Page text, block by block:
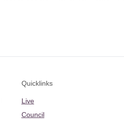
Quicklinks
Live
Council